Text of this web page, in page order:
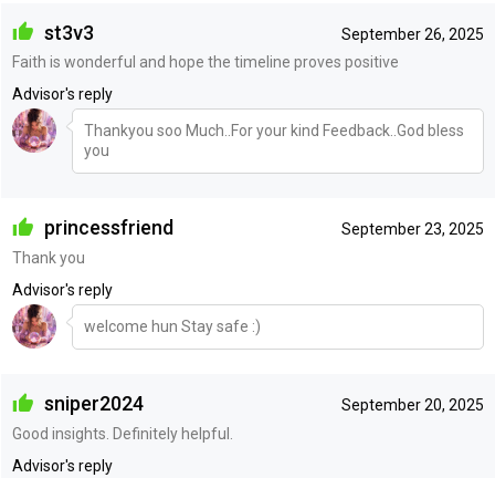
September 26, 2025
st3v3
Faith is wonderful and hope the timeline proves positive
Advisor's reply
Thankyou soo Much..For your kind Feedback..God bless
you
September 23, 2025
princessfriend
Thank you
Advisor's reply
welcome hun Stay safe :)
September 20, 2025
sniper2024
Good insights. Definitely helpful.
Advisor's reply